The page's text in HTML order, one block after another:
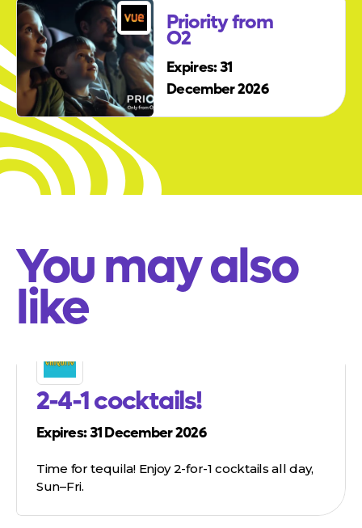
Priority from
O2
Expires: 31
December 2026
You may also
like
2-4-1 cocktails!
Expires: 31 December 2026
Time for tequila! Enjoy 2-for-1 cocktails all day,
Sun–Fri.